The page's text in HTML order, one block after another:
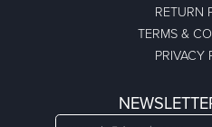
RETURN
TERMS &
PRIVACY